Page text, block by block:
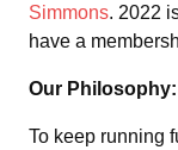
Simmons. 2022
have a
Our Philosophy:
To keep running